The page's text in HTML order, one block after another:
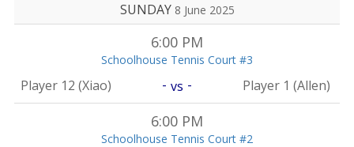
SUNDAY 8 June 2025
6:00 PM
Schoolhouse Tennis Court #3
Player 12 (Xiao) - vs - Player 1 (Allen)
6:00 PM
Schoolhouse Tennis Court #2